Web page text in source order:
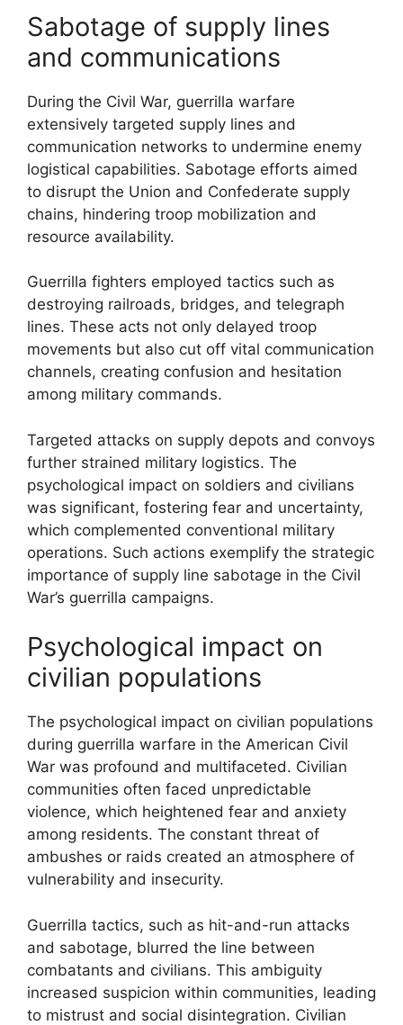
Sabotage of supply lines
and communications
During the Civil War, guerrilla warfare
extensively targeted supply lines and
communication networks to undermine enemy
logistical capabilities. Sabotage efforts aimed
to disrupt the Union and Confederate supply
chains, hindering troop mobilization and
resource availability.
Guerrilla fighters employed tactics such as
destroying railroads, bridges, and telegraph
lines. These acts not only delayed troop
movements but also cut off vital communication
channels, creating confusion and hesitation
among military commands.
Targeted attacks on supply depots and convoys
further strained military logistics. The
psychological impact on soldiers and civilians
was significant, fostering fear and uncertainty,
which complemented conventional military
operations. Such actions exemplify the strategic
importance of supply line sabotage in the Civil
War’s guerrilla campaigns.
Psychological impact on
civilian populations
The psychological impact on civilian populations
during guerrilla warfare in the American Civil
War was profound and multifaceted. Civilian
communities often faced unpredictable
violence, which heightened fear and anxiety
among residents. The constant threat of
ambushes or raids created an atmosphere of
vulnerability and insecurity.
Guerrilla tactics, such as hit-and-run attacks
and sabotage, blurred the line between
combatants and civilians. This ambiguity
increased suspicion within communities, leading
to mistrust and social disintegration. Civilian